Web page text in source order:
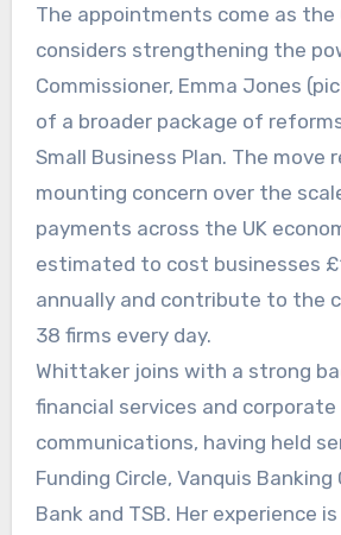
The appointments come as the
considers strengthening the
Commissioner, Emma Jones
of a broader package of
Small Business Plan. The move
mounting concern over the
payments across the UK
estimated to cost businesses
annually and contribute to the
38 firms every day.
Whittaker joins with a strong
financial services and corporate
communications, having held
Funding Circle, Vanquis Banking
Bank and TSB. Her experience